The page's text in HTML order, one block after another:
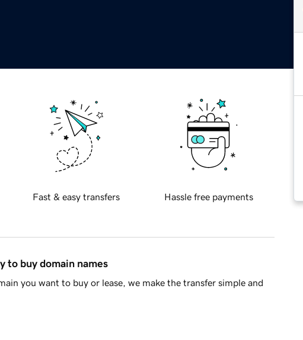
Fast & easy transfers Hassle free payments
to buy domain names
you want to buy or lease, we make the transfer simple and